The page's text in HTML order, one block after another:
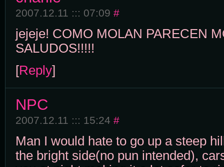
2007.12.11 ::: 07:09 #
jejeje! COMO MOLAN PARECEN
SALUDOS!!!!!
[Reply]
NPC
2007.12.11 ::: 15:24 #
Man I would hate to go up a steep
the bright side(no pun intended),